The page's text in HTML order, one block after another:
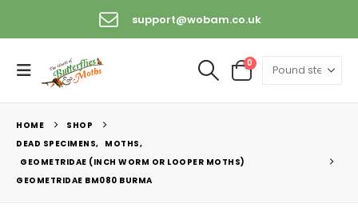
support@wobam.co.uk
0
HOME
SHOP
DEAD SPECIMENS, MOTHS,
GEOMETRIDAE (INCH WORM OR LOOPER MOTHS)
GEOMETRIDAE BM080 BURMA